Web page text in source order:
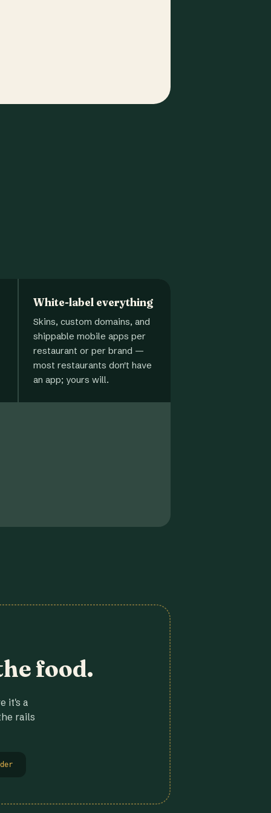
White-label everything
Skins, custom domains, and
shippable mobile apps per
restaurant or per brand —
most restaurants don't have
an app; yours will.
food.
it's a
rails